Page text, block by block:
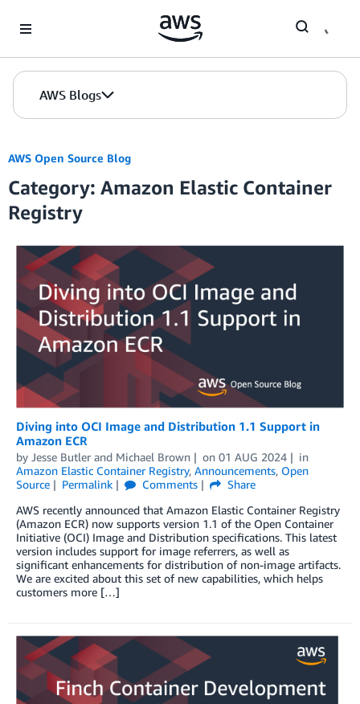
AWS Blogs
AWS Open Source Blog
Category: Amazon Elastic Container
Registry
Diving into OCI Image and Distribution 1.1 Support in
Amazon ECR
by Jesse Butler and Michael Brown on 01 AUG 2024
in
Amazon Elastic Container Registry, Announcements, Open
Source
Permalink Comments
Share
AWS recently announced that Amazon Elastic Container Registry
(Amazon ECR) now supports version 1.1 of the Open Container
Initiative (OCI) Image and Distribution specifications. This latest
version includes support for image referrers, as well as
significant enhancements for distribution of non-image artifacts.
We are excited about this set of new capabilities, which helps
customers more […]